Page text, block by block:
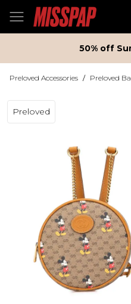
50% off
Preloved Accessories / Preloved
Preloved